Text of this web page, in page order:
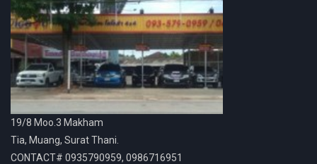
19/8 Moo.3 Makham
Tia, Muang, Surat Thani.
CONTACT# 0935790959, 0986716951